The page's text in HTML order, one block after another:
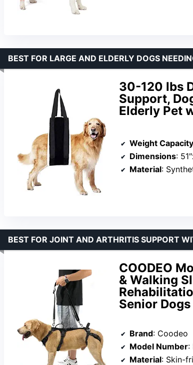
30-120 lbs
Support,
Elderly Pet
BEST FOR LARGE AND ELDERLY DOGS
Weight Capacity
Dimensions:
Material:
COODEO
& Walking
Senior
BEST FOR JOINT AND ARTHRITIS SUPPORT
Brand: Coodeo
Model Number:
Material: Skin-